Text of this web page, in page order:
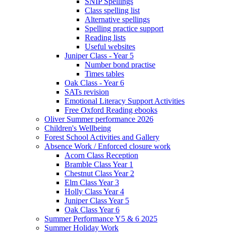
Class spelling list
Alternative spellings
Spelling practice support
Reading lists
Useful websites
Juniper Class - Year 5
Number bond practise
Times tables
Oak Class - Year 6
SATs revision
Emotional Literacy Support Activities
Free Oxford Reading ebooks
Oliver Summer performance 2026
Children's Wellbeing
Forest School Activities and Gallery
Absence Work / Enforced closure work
Acorn Class Reception
Bramble Class Year 1
Chestnut Class Year 2
Elm Class Year 3
Holly Class Year 4
Juniper Class Year 5
Oak Class Year 6
Summer Performance Y5 & 6 2025
Summer Holiday Work